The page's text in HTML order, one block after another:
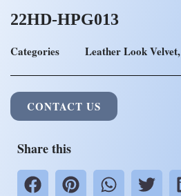
22HD-HPG013
Categories Leather Look Velvet,
CONTACT US
Share this